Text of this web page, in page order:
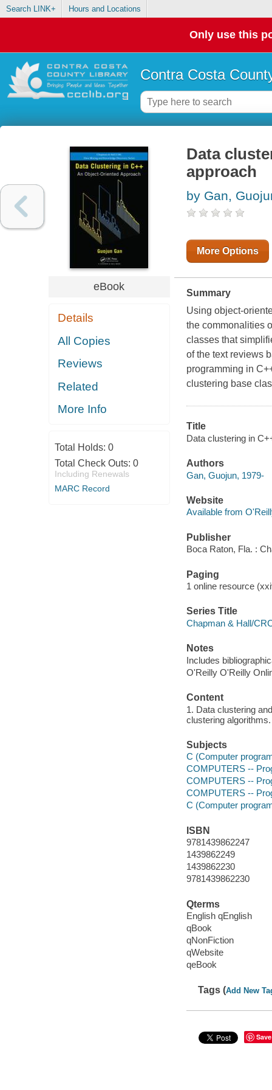
Search LINK+ Hours and Locations
Only use this
Contra Costa
eBook
Details
All Copies
Reviews
Related
More Info
Total Holds: 0
Total Check Outs: 0
Including Renewals
MARC Record
Data
approach
by Gan,
More Options
Summary
Using object-
the commonalities
classes that
of the text reviews
programming in
clustering base
Title
Data clustering in
Authors
Gan, Guojun, 1979-
Website
Available from
Publisher
Boca Raton, Fla. :
Paging
1 online resource
Series Title
Chapman & Hall/
Notes
Includes
O'Reilly O'Reilly
Content
1. Data clustering
clustering algorithms.
Subjects
C (Computer
COMPUTERS --
COMPUTERS --
COMPUTERS --
C (Computer
ISBN
9781439862247
1439862249
1439862230
9781439862230
Qterms
English qEnglish
qBook
qNonFiction
qWebsite
qeBook
Tags (Add New
Save